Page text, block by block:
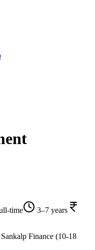
time
3–7 years
Finance (10-18